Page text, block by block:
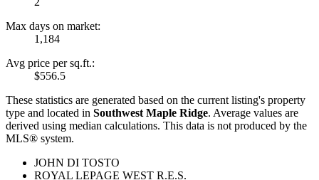
Max days on market:
1,184
Avg price per sq.ft.:
$556.5
These statistics are generated based on the current listing's property
type and located in Southwest Maple Ridge. Average values are
derived using median calculations. This data is not produced by the
MLS® system.
JOHN DI TOSTO
ROYAL LEPAGE WEST R.E.S.